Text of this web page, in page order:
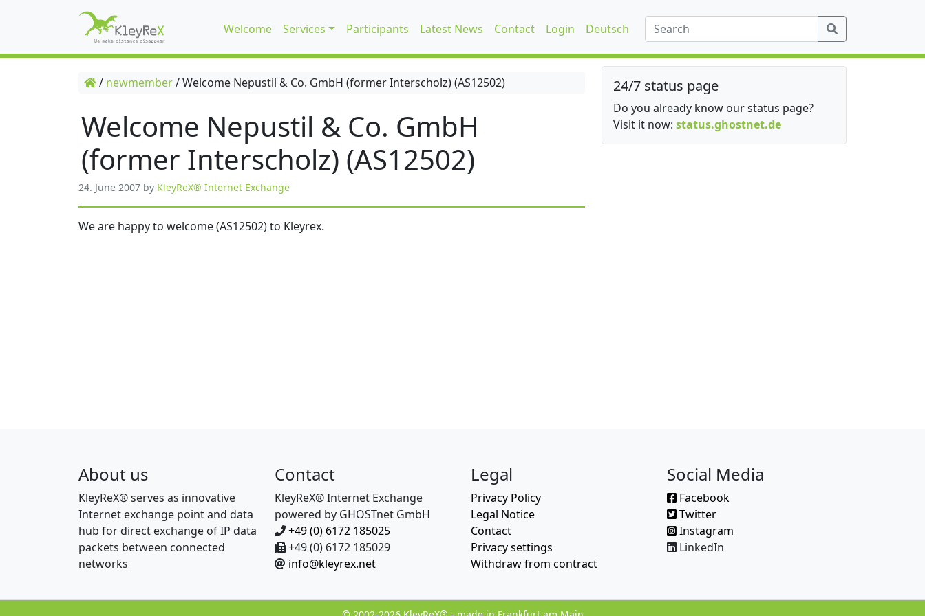
Welcome Services Participants Latest News Contact Login Deutsch
/ newmember/Welcome Nepustil & Co. GmbH (former Interscholz) (AS12502)
Welcome Nepustil & Co. GmbH
(former Interscholz) (AS12502)
24. June 2007 by KleyReX® Internet Exchange
We are happy to welcome (AS12502) to Kleyrex.
24/7 status page
Do you already know our status page?
Visit it now: status.ghostnet.de
About us
KleyReX® serves as innovative
Internet exchange point and data
hub for direct exchange of IP data
packets between connected
networks
Contact
KleyReX® Internet Exchange
powered by GHOSTnet GmbH
+49 (0) 6172 185025
+49 (0) 6172 185029
info@kleyrex.net
Legal
Privacy Policy
Legal Notice
Contact
Privacy settings
Withdraw from contract
Social Media
Facebook
Twitter
Instagram
LinkedIn